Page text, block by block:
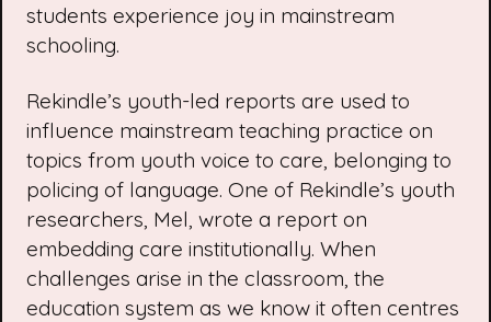
students experience joy in mainstream
schooling.
Rekindle’s youth-led reports are used to
influence mainstream teaching practice on
topics from youth voice to care, belonging to
policing of language. One of Rekindle’s youth
researchers , Mel, wrote a report on
embedding care institutionally. When
challenges arise in the classroom, the
education system as we know it often centres